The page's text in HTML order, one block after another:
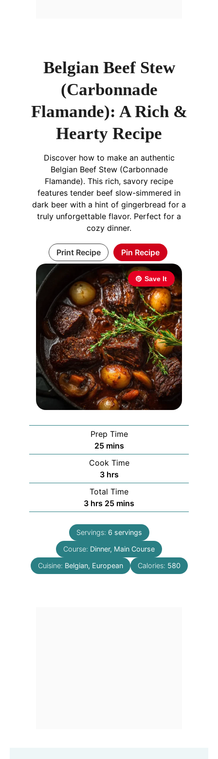
Save It
Belgian Beef Stew
(Carbonnade
Flamande): A Rich &
Hearty Recipe
Discover how to make an authentic
Belgian Beef Stew (Carbonnade
Flamande). This rich, savory recipe
features tender beef slow-simmered in
dark beer with a hint of gingerbread for a
truly unforgettable flavor. Perfect for a
cozy dinner.
Print Recipe Pin Recipe
Prep Time
25minutes
mins
Cook Time
3hours
hrs
Total Time
3hours
hrs 25minutes
mins
Servings: 6 servings
Course: Dinner, Main Course
Cuisine: Belgian, European Calories: 580